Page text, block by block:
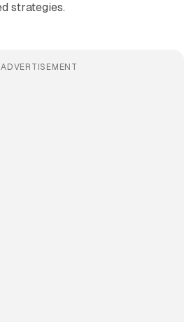
strategies.
ADVERTISEMENT